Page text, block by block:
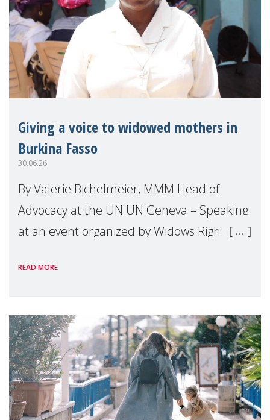
Giving a voice to widowed mothers in
Burkina Fasso
30.06.26
By Valerie Bichelmeier, MMM Head of
Advocacy at the UN UN Geneva – Speaking
at an event organized by Widows Rights
READ MORE